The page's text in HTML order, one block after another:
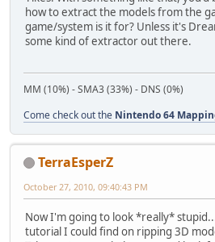
how to extract the models from the
game/system is it for? Unless it's
some kind of extractor out there.
MM (10%) - SMA3 (33%) - DNS (0%)
Come check out the Nintendo 64
TerraEsperZ
October 27, 2010, 09:40:43 PM
Now I'm going to look *really*
tutorial I could find on ripping 3D